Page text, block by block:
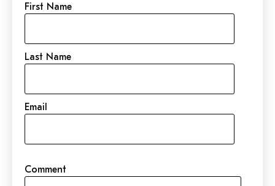
First Name
Last Name
Email
Comment